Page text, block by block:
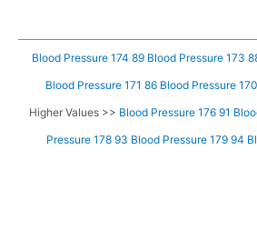
Blood Pressure 174 89 Blood Pressure 173
Blood Pressure 171 86 Blood Pressure
Higher Values >> Blood Pressure 176 91
Pressure 178 93 Blood Pressure 179 94